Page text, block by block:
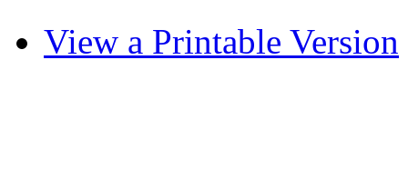
View a Printable Version